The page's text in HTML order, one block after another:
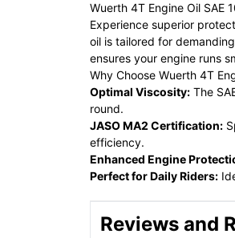
Wuerth 4T Engine Oil SAE
Experience superior
oil is tailored for
ensures your engine runs
Why Choose Wuerth 4T
Optimal Viscosity: The
round.
JASO MA2 Certification:
efficiency.
Enhanced Engine
Perfect for Daily Riders:
Reviews and